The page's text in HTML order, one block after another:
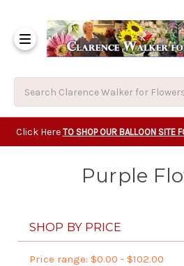
Click Here TO SHOP OUR BALLOON SITE
Purple
SHOP BY PRICE
Price range: $0.00 - $102.00